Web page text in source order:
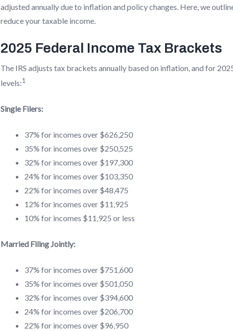
adjusted annually due to inflation and policy changes. Here, we
reduce your taxable income.
2025 Federal Income Tax Brackets
The IRS adjusts tax brackets annually based on inflation, and for
levels:1
Single Filers:
37% for incomes over $626,250
35% for incomes over $250,525
32% for incomes over $197,300
24% for incomes over $103,350
22% for incomes over $48,475
12% for incomes over $11,925
10% for incomes $11,925 or less
Married Filing Jointly:
37% for incomes over $751,600
35% for incomes over $501,050
32% for incomes over $394,600
24% for incomes over $206,700
22% for incomes over $96,950